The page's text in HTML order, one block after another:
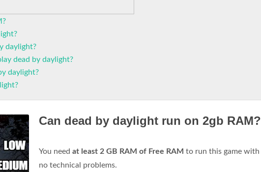
daylight?
dead by daylight?
daylight?
Can dead by daylight run on 2gb RAM?
You need at least 2 GB RAM of Free RAM to run this game with
no technical problems.